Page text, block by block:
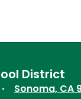
District
Sonoma, CA